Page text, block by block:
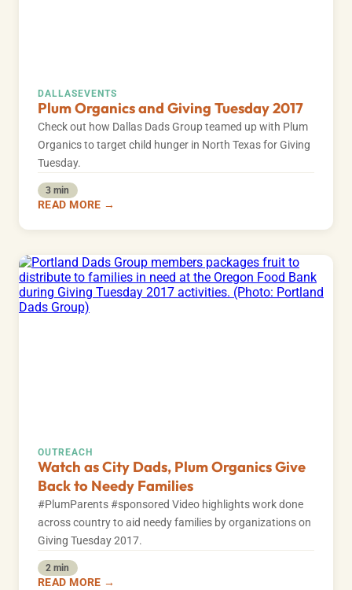
DALLASEVENTS
Plum Organics and Giving Tuesday 2017
Check out how Dallas Dads Group teamed up with Plum
Organics to target child hunger in North Texas for Giving
Tuesday.
3 min
READ MORE →
OUTREACH
Watch as City Dads, Plum Organics Give
Back to Needy Families
#PlumParents #sponsored Video highlights work done
across country to aid needy families by organizations on
Giving Tuesday 2017.
2 min
READ MORE →